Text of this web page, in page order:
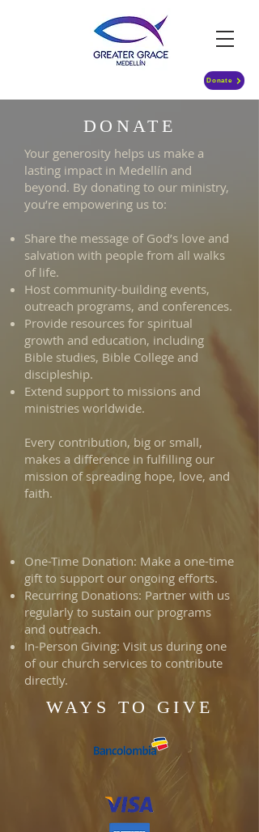
Donate
DONATE
Your generosity helps us make a
lasting impact in Medellín and
beyond. By donating to our ministry,
you’re empowering us to:
Share the message of God’s love and
salvation with people from all walks
of life.
Host community-building events,
outreach programs, and conferences.
Provide resources for spiritual
growth and education, including
Bible studies, Bible College and
discipleship.
Extend support to missions and
ministries worldwide.
Every contribution, big or small,
makes a difference in fulfilling our
mission of spreading hope, love, and
faith.
One-Time Donation: Make a one-time
gift to support our ongoing efforts.
Recurring Donations: Partner with us
regularly to sustain our programs
and outreach.
In-Person Giving: Visit us during one
of our church services to contribute
directly.
WAYS TO GIVE